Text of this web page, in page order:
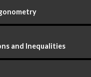
and Inequalities